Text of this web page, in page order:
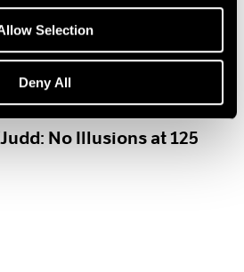
Selection
Deny All
No Illusions at 125